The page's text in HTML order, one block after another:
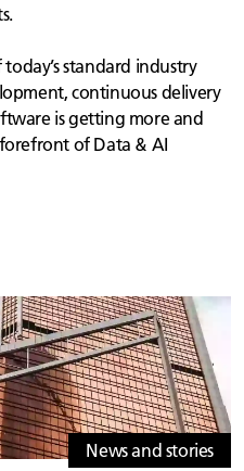
standard industry
continuous delivery
is getting more and
of Data & AI
News and stories